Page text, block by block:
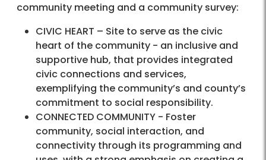
community meeting and a community survey:
CIVIC HEART – Site to serve as the civic
heart of the community - an inclusive and
supportive hub, that provides integrated
civic connections and services,
exemplifying the community’s and county’s
commitment to social responsibility.
CONNECTED COMMUNITY - Foster
community, social interaction, and
connectivity through its programming and